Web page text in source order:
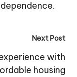
Next Post
with
housing